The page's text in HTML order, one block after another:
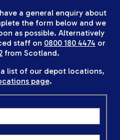
a general enquiry about
the form below and we
as possible. Alternatively
staff on 0800 180 4474 or
from Scotland.
a list of our depot locations,
page.